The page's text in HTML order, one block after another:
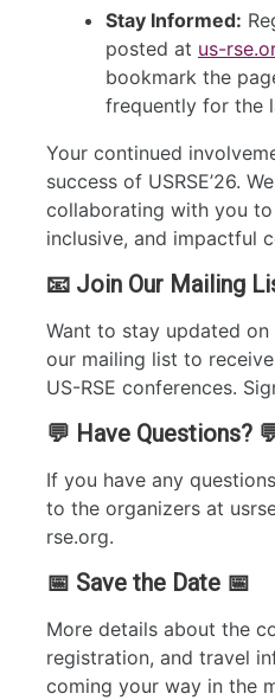
Stay Informed:
posted at us-
bookmark the
frequently for the
Your continued
success of USRSE’26.
collaborating with you
inclusive, and impactful
📧 Join Our Mailing
Want to stay updated on
our mailing list to
US-RSE conferences.
💬 Have Questions?
If you have any
to the organizers at
rse.org.
📅 Save the Date 📅
More details about the
registration, and travel
coming your way in the